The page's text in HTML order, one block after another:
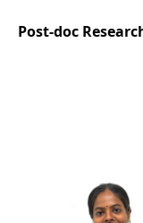
Post-doc